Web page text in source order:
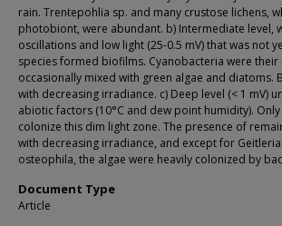
rain. Trentepohlia sp. and many crustose lichens,
photobiont, were abundant. b) Intermediate level,
oscillations and low light (25-0.5 mV) that was not
species formed biofilms. Cyanobacteria were
occasionally mixed with green algae and diatoms.
with decreasing irradiance. c) Deep level (< 1 mV)
abiotic factors (10°C and dew point humidity).
colonize this dim light zone. The presence of
with decreasing irradiance, and except for
osteophila, the algae were heavily colonized by
Document Type
Article